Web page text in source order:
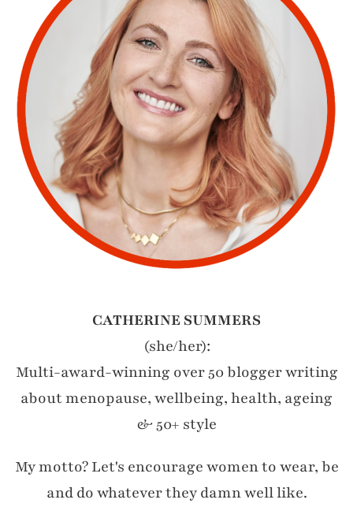
CATHERINE SUMMERS
(she/her):
Multi-award-winning over 50 blogger writing
about menopause, wellbeing, health, ageing
& 50+ style
My motto? Let's encourage women to wear, be
and do whatever they damn well like.